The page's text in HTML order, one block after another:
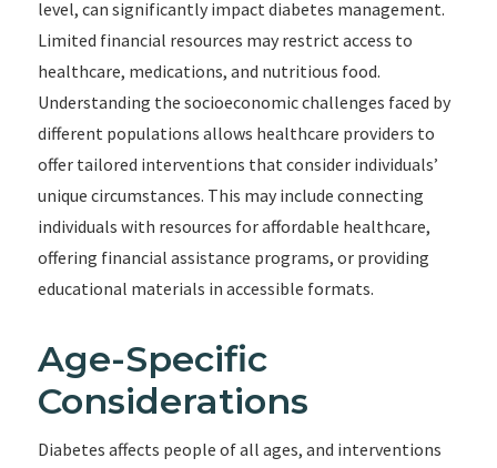
level, can significantly impact diabetes management.
Limited financial resources may restrict access to
healthcare, medications, and nutritious food.
Understanding the socioeconomic challenges faced by
different populations allows healthcare providers to
offer tailored interventions that consider individuals’
unique circumstances. This may include connecting
individuals with resources for affordable healthcare,
offering financial assistance programs, or providing
educational materials in accessible formats.
Age-Specific
Considerations
Diabetes affects people of all ages, and interventions